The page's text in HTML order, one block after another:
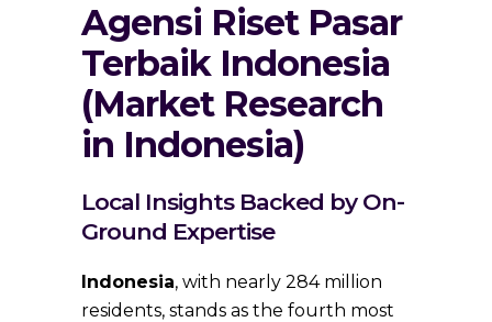
Agensi Riset Pasar
Terbaik Indonesia
(Market Research
in Indonesia)
Local Insights Backed by On-
Ground Expertise
Indonesia, with nearly 284 million
residents, stands as the fourth most